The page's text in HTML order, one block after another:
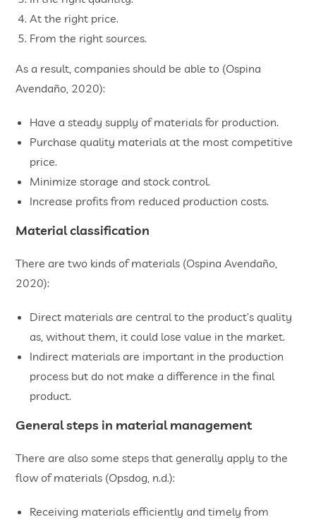
At the right price.
From the right sources.
As a result, companies should be able to (Ospina
Avendaño, 2020):
Have a steady supply of materials for production.
Purchase quality materials at the most competitive
price.
Minimize storage and stock control.
Increase profits from reduced production costs.
Material classification
There are two kinds of materials (Ospina Avendaño,
2020):
Direct materials are central to the product’s quality
as, without them, it could lose value in the market.
Indirect materials are important in the production
process but do not make a difference in the final
product.
General steps in material management
There are also some steps that generally apply to the
flow of materials (Opsdog, n.d.):
Receiving materials efficiently and timely from